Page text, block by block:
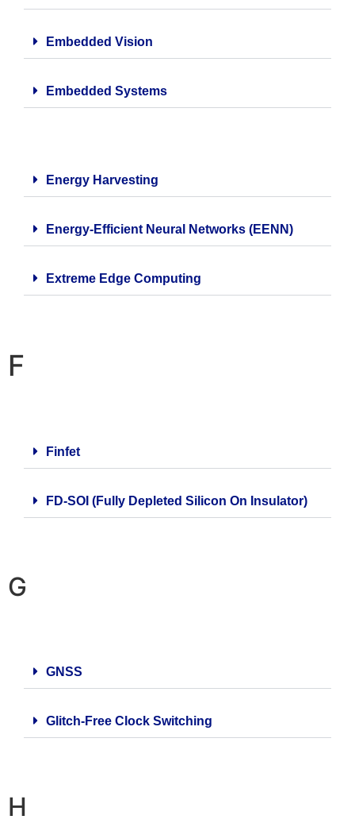
Embedded Vision
Embedded Systems
Energy Harvesting
Energy-Efficient Neural Networks (EENN)
Extreme Edge Computing
F
Finfet
FD-SOI (Fully Depleted Silicon On Insulator)
G
GNSS
Glitch-Free Clock Switching
H